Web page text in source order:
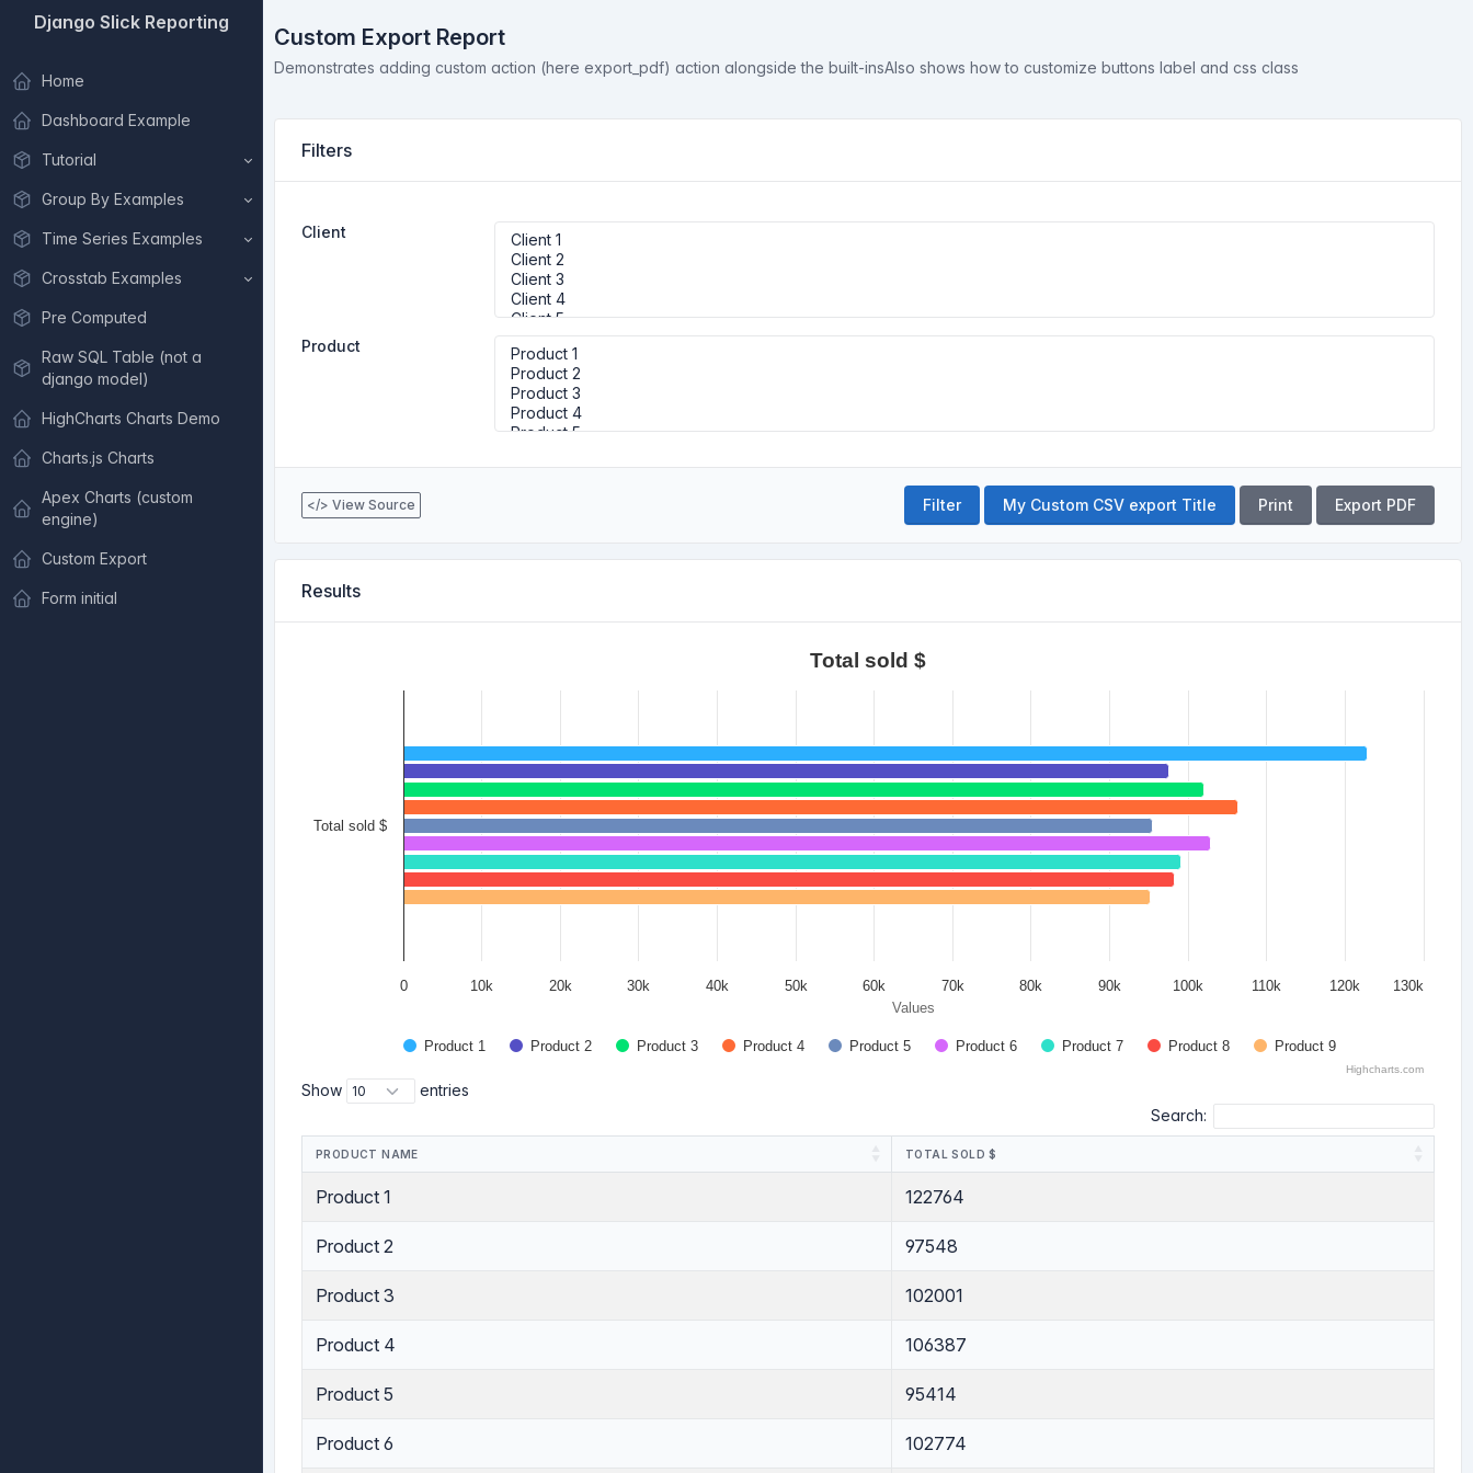
Django Slick Reporting
Home
Dashboard Example
Tutorial
Group By Examples
Time Series Examples
Crosstab Examples
Pre Computed
Raw SQL Table (not a
django model)
HighCharts Charts Demo
Charts.js Charts
Apex Charts (custom
engine)
Custom Export
Form initial
Custom Export Report
Demonstrates adding custom action (here export_pdf) action alongside the built-insAlso shows how to customize buttons label and css class
Filters
Client
Product
</> View Source My Custom CSV export Title Print Export PDF
Results
Values
Total sold $
Product 1 Product 2 Product 3 Product 4 Product 5 Product 6 Product 7 Product 8 Product 9
0 10k 20k 30k 40k 50k 60k 70k 80k 90k 100k 110k 120k 130k
Total sold $
Highcharts.com
Show
entries
Search:
PRODUCT NAME TOTAL SOLD $
Product 1 122764
Product 2 97548
Product 3 102001
Product 4 106387
Product 5 95414
Product 6 102774